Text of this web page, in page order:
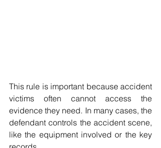
This rule is important because accident
victims often cannot access the
evidence they need. In many cases, the
defendant controls the accident scene,
like the equipment involved or the key